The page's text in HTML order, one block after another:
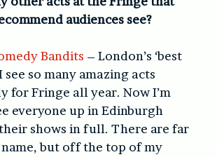
audiences see?
Bandits – London’s ‘best
see so many amazing acts
for Fringe all year. Now I’m
everyone up in Edinburgh
shows in full. There are far
but off the top of my